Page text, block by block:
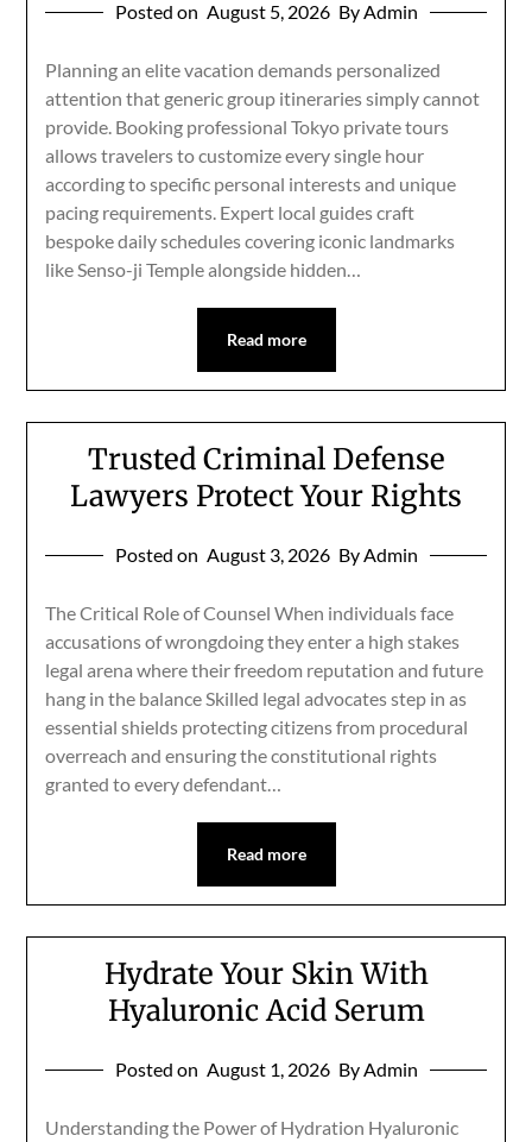
Posted on August 5, 2026 By Admin
Planning an elite vacation demands personalized
attention that generic group itineraries simply cannot
provide. Booking professional Tokyo private tours
allows travelers to customize every single hour
according to specific personal interests and unique
pacing requirements. Expert local guides craft
bespoke daily schedules covering iconic landmarks
like Senso-ji Temple alongside hidden…
Read more
Trusted Criminal Defense
Lawyers Protect Your Rights
Posted on August 3, 2026 By Admin
The Critical Role of Counsel When individuals face
accusations of wrongdoing they enter a high stakes
legal arena where their freedom reputation and future
hang in the balance Skilled legal advocates step in as
essential shields protecting citizens from procedural
overreach and ensuring the constitutional rights
granted to every defendant…
Read more
Hydrate Your Skin With
Hyaluronic Acid Serum
Posted on August 1, 2026 By Admin
Understanding the Power of Hydration Hyaluronic